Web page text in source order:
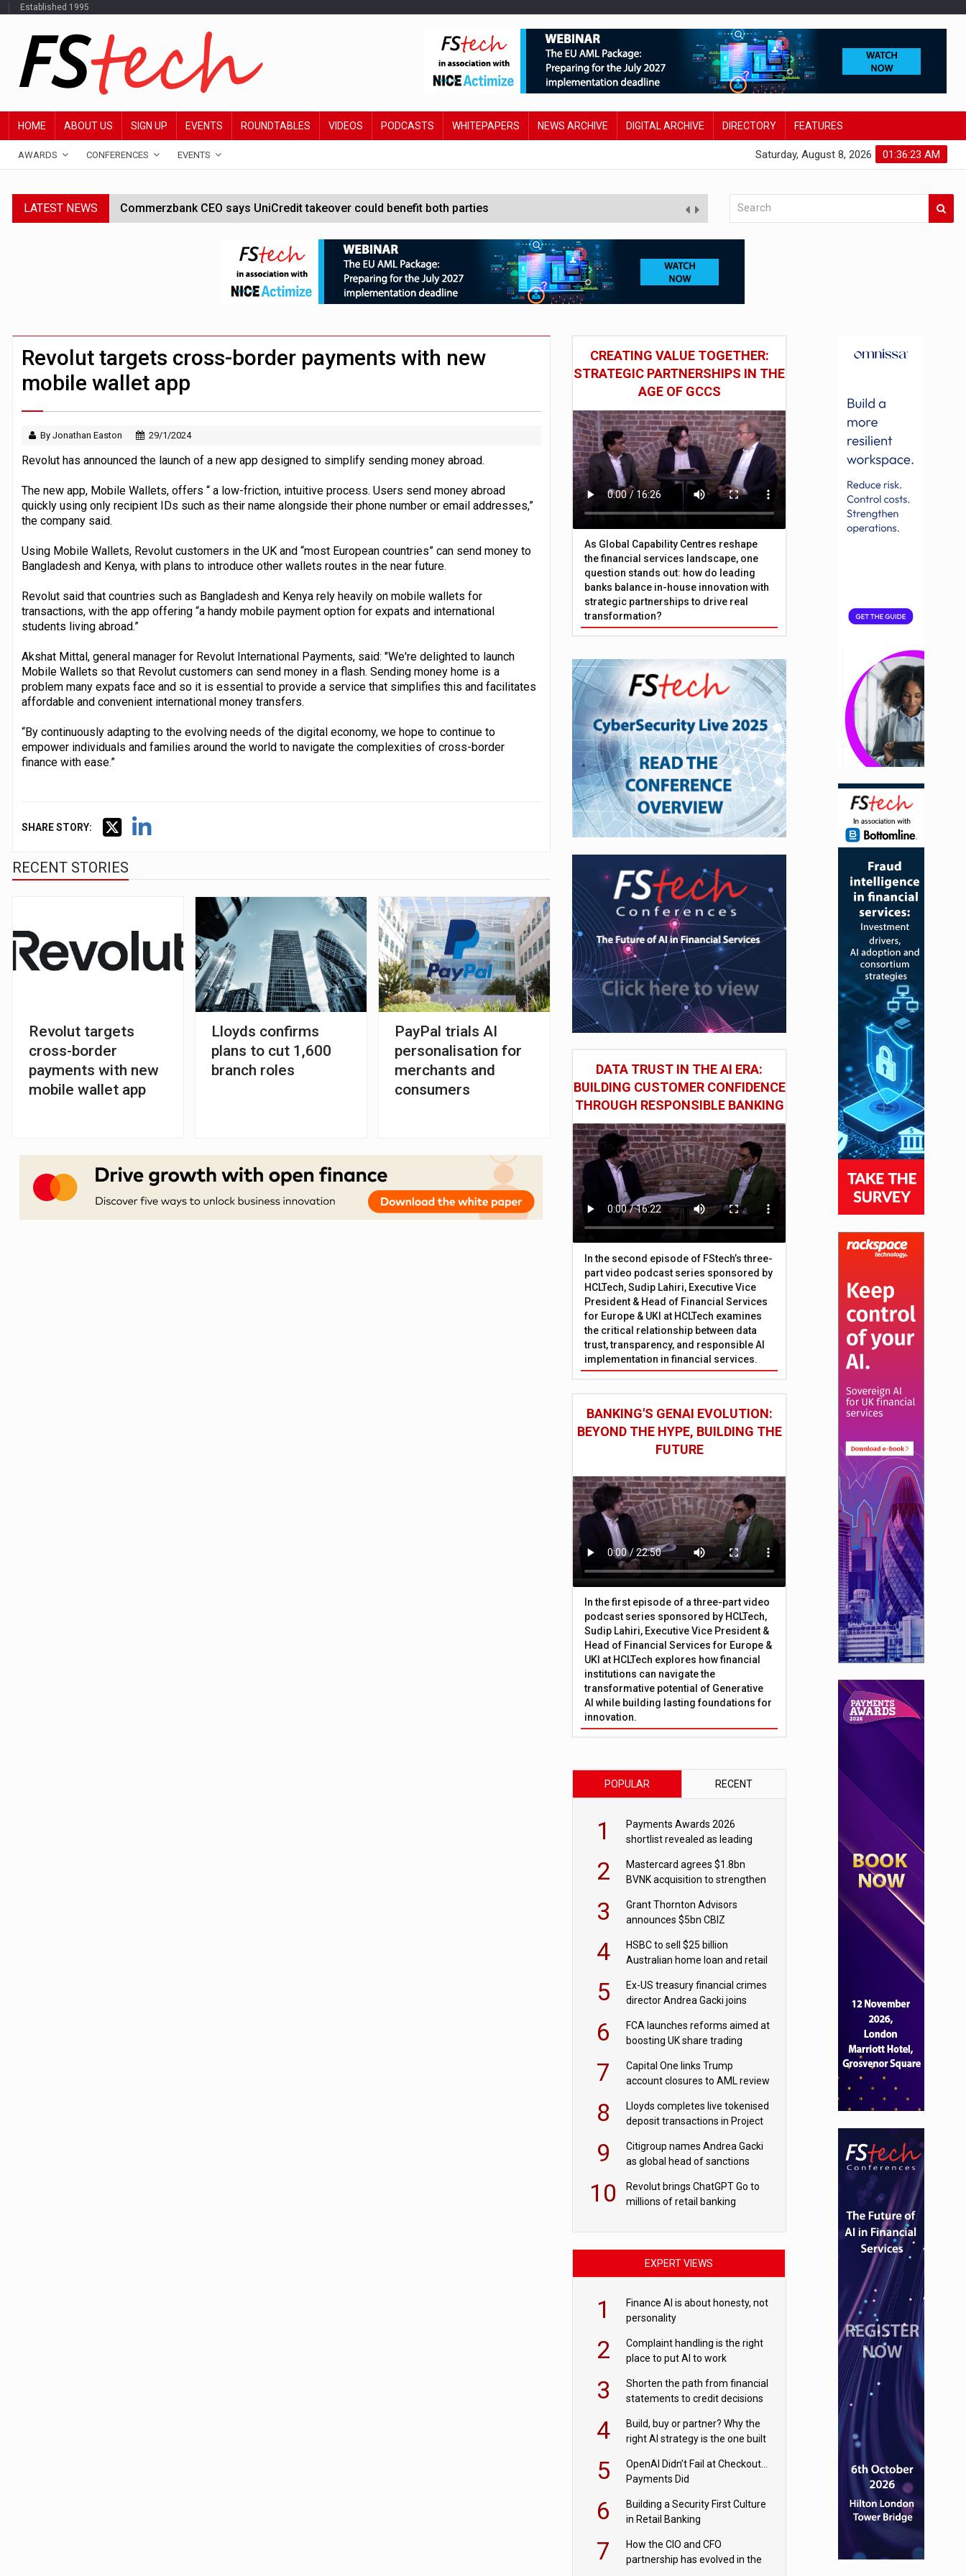
Established 1995
HOME ABOUT US SIGN UP EVENTS ROUNDTABLES VIDEOS PODCASTS WHITEPAPERS NEWS ARCHIVE DIGITAL ARCHIVE DIRECTORY FEATURES
AWARDS CONFERENCES EVENTS 01:36:24 AM
Saturday, August 8, 2026
LATEST NEWS Commerzbank CEO says UniCredit takeover could benefit both parties
Google wallet enables US kids to make contactless payments
JPMorgan chief ‘scouting CEOs for cross-sector AI group’
ABN Amro forms partnership with Mistral AI
Klarna goes live with JPMorgan Payments integration in US
Revolut targets cross-border payments with new
mobile wallet app
By Jonathan Easton 29/1/2024
Revolut has announced the launch of a new app designed to simplify sending money abroad.
The new app, Mobile Wallets, offers “ a low-friction, intuitive process. Users send money abroad
quickly using only recipient IDs such as their name alongside their phone number or email addresses,”
the company said.
Using Mobile Wallets, Revolut customers in the UK and “most European countries” can send money to
Bangladesh and Kenya, with plans to introduce other wallets routes in the near future.
Revolut said that countries such as Bangladesh and Kenya rely heavily on mobile wallets for
transactions, with the app offering “a handy mobile payment option for expats and international
students living abroad.”
Akshat Mittal, general manager for Revolut International Payments, said: "We're delighted to launch
Mobile Wallets so that Revolut customers can send money in a flash. Sending money home is a
problem many expats face and so it is essential to provide a service that simplifies this and facilitates
affordable and convenient international money transfers.
“By continuously adapting to the evolving needs of the digital economy, we hope to continue to
empower individuals and families around the world to navigate the complexities of cross-border
finance with ease.”
SHARE STORY:
RECENT STORIES
Revolut targets
cross-border
payments with new
mobile wallet app
Lloyds confirms
plans to cut 1,600
branch roles
PayPal trials AI
personalisation for
merchants and
consumers
CREATING VALUE TOGETHER:
STRATEGIC PARTNERSHIPS IN THE
AGE OF GCCS
As Global Capability Centres reshape
the financial services landscape, one
question stands out: how do leading
banks balance in-house innovation with
strategic partnerships to drive real
transformation?
DATA TRUST IN THE AI ERA:
BUILDING CUSTOMER CONFIDENCE
THROUGH RESPONSIBLE BANKING
In the second episode of FStech’s three-
part video podcast series sponsored by
HCLTech, Sudip Lahiri, Executive Vice
President & Head of Financial Services
for Europe & UKI at HCLTech examines
the critical relationship between data
trust, transparency, and responsible AI
implementation in financial services.
BANKING'S GENAI EVOLUTION:
BEYOND THE HYPE, BUILDING THE
FUTURE
In the first episode of a three-part video
podcast series sponsored by HCLTech,
Sudip Lahiri, Executive Vice President &
Head of Financial Services for Europe &
UKI at HCLTech explores how financial
institutions can navigate the
transformative potential of Generative
AI while building lasting foundations for
innovation.
POPULAR RECENT
1
Payments Awards 2026
shortlist revealed as leading
2
Mastercard agrees $1.8bn
BVNK acquisition to strengthen
3
Grant Thornton Advisors
announces $5bn CBIZ
4
HSBC to sell $25 billion
Australian home loan and retail
5
Ex-US treasury financial crimes
director Andrea Gacki joins
6
FCA launches reforms aimed at
boosting UK share trading
7
Capital One links Trump
account closures to AML review
8
Lloyds completes live tokenised
deposit transactions in Project
9
Citigroup names Andrea Gacki
as global head of sanctions
10
Revolut brings ChatGPT Go to
millions of retail banking
EXPERT VIEWS
1
Finance AI is about honesty, not
personality
2
Complaint handling is the right
place to put AI to work
3
Shorten the path from financial
statements to credit decisions
commercial lending
4
Build, buy or partner? Why the
right AI strategy is the one built
5
OpenAI Didn’t Fail at Checkout…
Payments Did
6
Building a Security First Culture
in Retail Banking
7
How the CIO and CFO
partnership has evolved in the